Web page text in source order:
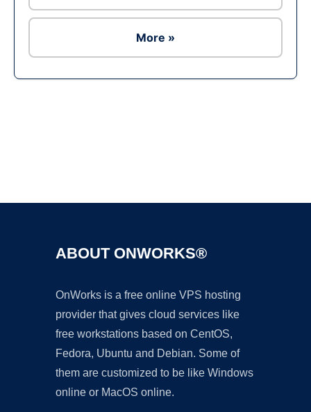
More »
ABOUT ONWORKS®
OnWorks is a free online VPS hosting
provider that gives cloud services like
free workstations based on CentOS,
Fedora, Ubuntu and Debian. Some of
them are customized to be like Windows
online or MacOS online.